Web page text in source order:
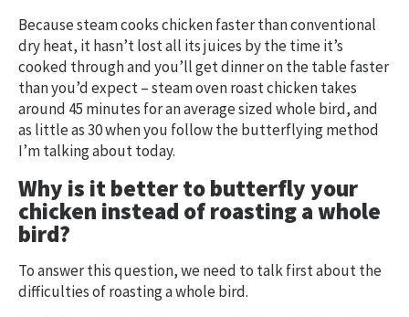
Because steam cooks chicken faster than conventional
dry heat, it hasn’t lost all its juices by the time it’s
cooked through and you’ll get dinner on the table faster
than you’d expect – steam oven roast chicken takes
around 45 minutes for an average sized whole bird, and
as little as 30 when you follow the butterflying method
I’m talking about today.
Why is it better to butterfly your
chicken instead of roasting a whole
bird?
To answer this question, we need to talk first about the
difficulties of roasting a whole bird.